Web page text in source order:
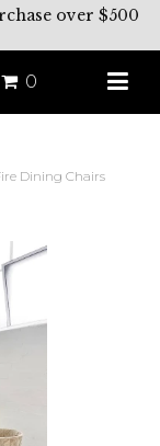
over $500
0
Dining Chairs